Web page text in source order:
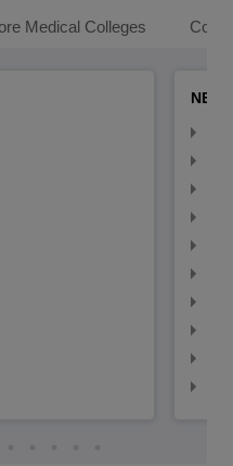
Medical Colleges